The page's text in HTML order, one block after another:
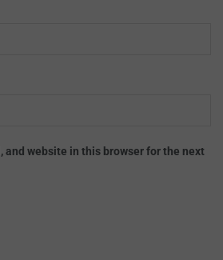
and website in this browser for the next